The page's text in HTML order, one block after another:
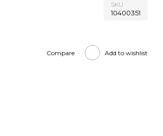
SKU
10400351
Compare Add to wishlist